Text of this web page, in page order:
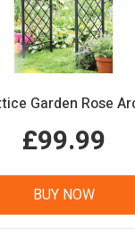
Garden Rose
£99.99
BUY NOW